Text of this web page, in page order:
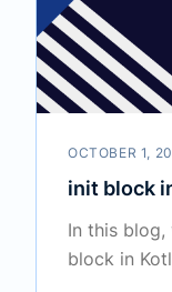
OCTOBER 1,
init block
In this
block in